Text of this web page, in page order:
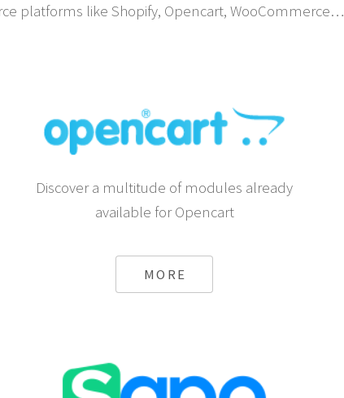
platforms like Shopify, Opencart,
Discover a multitude of modules already
available for Opencart
MORE